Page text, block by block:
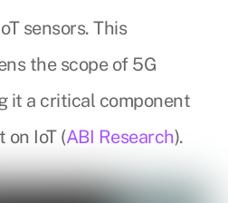
sensors. This
the scope of 5G
it a critical component
IoT (ABI Research).